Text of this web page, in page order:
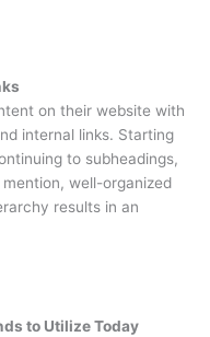
on their website with
internal links. Starting
to subheadings,
well-organized
results in an
to Utilize Today